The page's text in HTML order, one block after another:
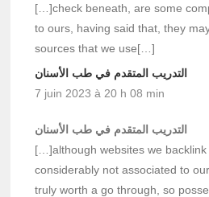
[…]check beneath, are some
to ours, having said that, they
sources that we use[…]
التدريب المتقدم في طب الأسنان
7 juin 2023 à 20 h 08 min
التدريب المتقدم في طب الأسنان
[…]although websites we backlink
considerably not associated to
truly worth a go through, so